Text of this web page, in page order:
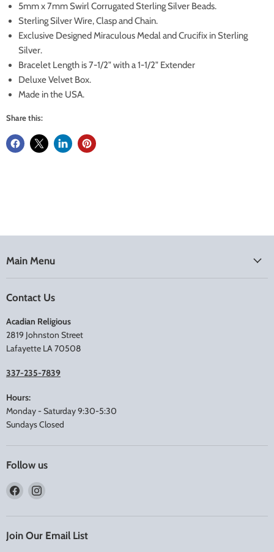
5mm x 7mm Swirl Corrugated Sterling Silver Beads.
Sterling Silver Wire, Clasp and Chain.
Exclusive Designed Miraculous Medal and Crucifix in Sterling
Silver.
Bracelet Length is 7-1/2" with a 1-1/2" Extender
Deluxe Velvet Box.
Made in the USA.
Share this:
Main Menu
Contact Us
Acadian Religious
2819 Johnston Street
Lafayette LA 70508
337-235-7839
Hours:
Monday - Saturday 9:30-5:30
Sundays Closed
Follow us
Find
on
Find
on
Instagram
Join Our Email List